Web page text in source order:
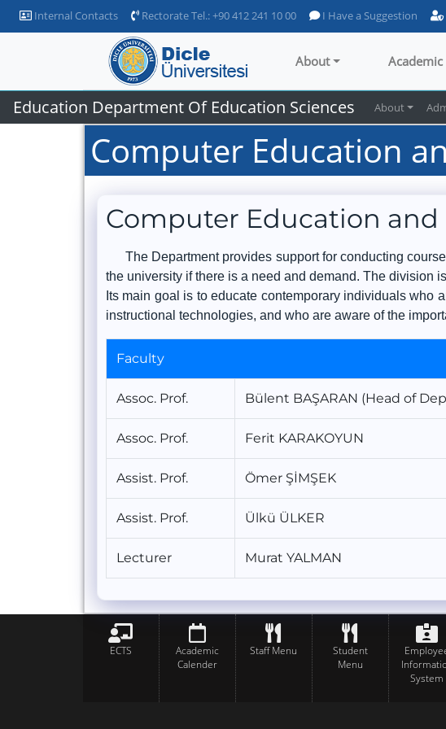
Internal Contacts Rectorate Tel.: +90 412 241 10 00 I Have a Suggestion
About Academic
Education Department Of Education Sciences About
Computer Education
Computer Education
The Department provides support for conducting
the university if there is a need and demand. The division
Its main goal is to educate contemporary individuals
instructional technologies, and who are aware of the
Faculty
Assoc. Prof. Bülent BAŞARAN (Head of
Assoc. Prof. Ferit KARAKOYUN
Assist. Prof. Ömer ŞİMŞEK
Assist. Prof. Ülkü ÜLKER
Lecturer Murat YALMAN
ECTS
Academic
Calender
Staff Menu
Student
Menu
System